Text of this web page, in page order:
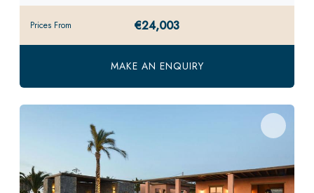
Prices From €24,003
MAKE AN ENQUIRY